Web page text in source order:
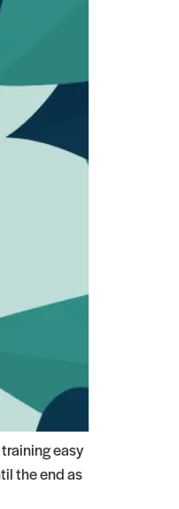
easy
the end as